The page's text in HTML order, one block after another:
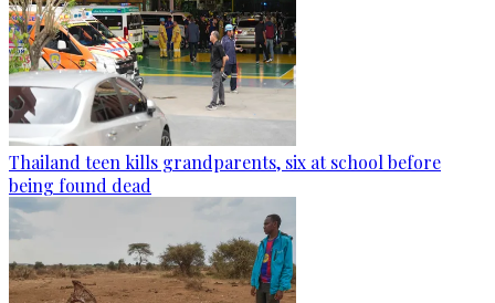
Thailand teen kills grandparents, six at school before
being found dead